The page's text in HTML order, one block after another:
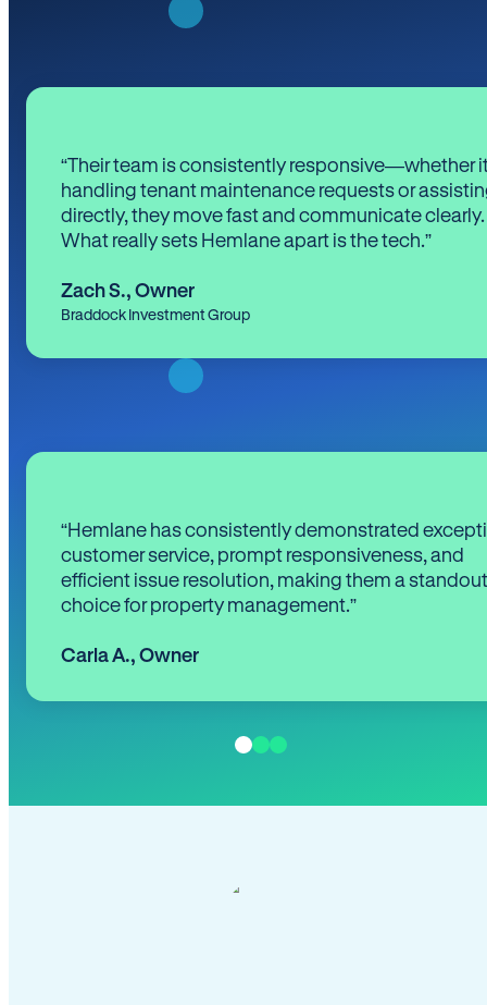
“Their team is consistently responsive—whether
handling tenant maintenance requests or
directly, they move fast and communicate clearly.
What really sets Hemlane apart is the tech.”
Zach S., Owner
Braddock Investment Group
“Hemlane has consistently demonstrated
customer service, prompt responsiveness, and
efficient issue resolution, making them a standout
choice for property management.”
Carla A., Owner